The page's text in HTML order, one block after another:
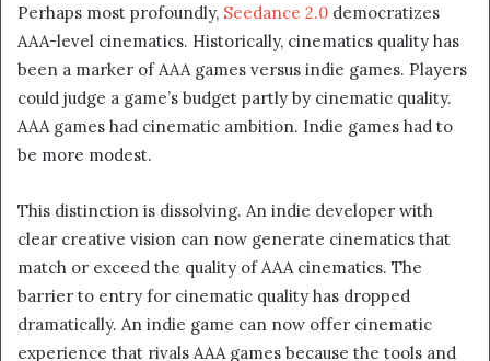
Perhaps most profoundly, Seedance 2.0 democratizes
AAA-level cinematics. Historically, cinematics quality has
been a marker of AAA games versus indie games. Players
could judge a game’s budget partly by cinematic quality.
AAA games had cinematic ambition. Indie games had to
be more modest.
This distinction is dissolving. An indie developer with
clear creative vision can now generate cinematics that
match or exceed the quality of AAA cinematics. The
barrier to entry for cinematic quality has dropped
dramatically. An indie game can now offer cinematic
experience that rivals AAA games because the tools and